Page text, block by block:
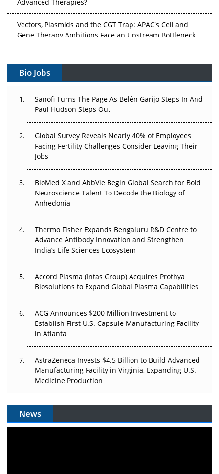
Vectors, Plasmids and the CGT Trap: APAC's Cell and
Gene Therapy Ambitions Face an Upstream Bottleneck
The Great Biopharma Reset: 50 Developments That
Beyond the Trial: Can Real-World Evidence Earn
Regulatory Trust in APAC?
Beyond the Obvious Giant: Where APAC's Clinical Trials
Go Next
The Frontier That Won’t Quite Arrive
Can APAC Biomanufacturing Decarbonise Without
The Algorithm on the GMP Floor: AI Promises a Smarter
Plant. Regulators Demand the Audit Trail.
Bio Jobs
Sanofi Turns The Page As Belén Garijo Steps In And
Paul Hudson Steps Out
Global Survey Reveals Nearly 40% of Employees
Facing Fertility Challenges Consider Leaving Their
Jobs
BioMed X and AbbVie Begin Global Search for Bold
Neuroscience Talent To Decode the Biology of
Anhedonia
Thermo Fisher Expands Bengaluru R&D Centre to
Advance Antibody Innovation and Strengthen
India’s Life Sciences Ecosystem
Accord Plasma (Intas Group) Acquires Prothya
Biosolutions to Expand Global Plasma Capabilities
ACG Announces $200 Million Investment to
Establish First U.S. Capsule Manufacturing Facility
in Atlanta
AstraZeneca Invests $4.5 Billion to Build Advanced
Manufacturing Facility in Virginia, Expanding U.S.
Medicine Production
News